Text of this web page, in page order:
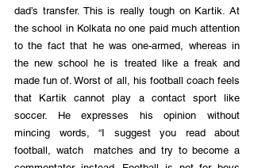
dad’s transfer. This is really tough on Kartik. At
the school in Kolkata no one paid much attention
to the fact that he was one-armed, whereas in
the new school he is treated like a freak and
made fun of. Worst of all, his football coach feels
that Kartik cannot play a contact sport like
soccer. He expresses his opinion without
mincing words, “I suggest you read about
football, watch  matches and try to become a